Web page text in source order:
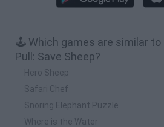
🕹️ Which games are similar to
Pull: Save Sheep?
Hero Sheep
Safari Chef
Snoring Elephant Puzzle
Where is the Water